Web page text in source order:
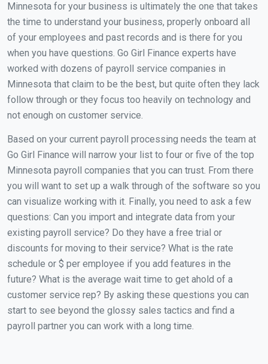
Minnesota for your business is ultimately the one that takes
the time to understand your business, properly onboard all
of your employees and past records and is there for you
when you have questions. Go Girl Finance experts have
worked with dozens of payroll service companies in
Minnesota that claim to be the best, but quite often they lack
follow through or they focus too heavily on technology and
not enough on customer service.
Based on your current payroll processing needs the team at
Go Girl Finance will narrow your list to four or five of the top
Minnesota payroll companies that you can trust. From there
you will want to set up a walk through of the software so you
can visualize working with it. Finally, you need to ask a few
questions: Can you import and integrate data from your
existing payroll service? Do they have a free trial or
discounts for moving to their service? What is the rate
schedule or $ per employee if you add features in the
future? What is the average wait time to get ahold of a
customer service rep? By asking these questions you can
start to see beyond the glossy sales tactics and find a
payroll partner you can work with a long time.